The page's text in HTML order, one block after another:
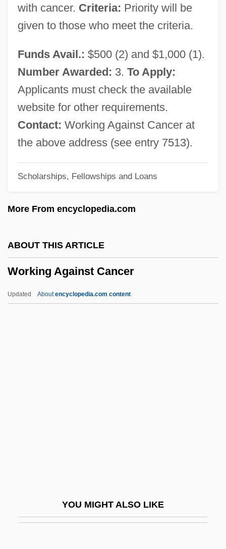
with cancer. Criteria: Priority will be
given to those who meet the criteria.
Funds Avail.: $500 (2) and $1,000 (1).
Number Awarded: 3. To Apply:
Applicants must check the available
website for other requirements.
Contact: Working Against Cancer at
the above address (see entry 7513).
Scholarships, Fellowships and Loans
More From encyclopedia.com
ABOUT THIS ARTICLE
Working Against Cancer
Updated Aboutencyclopedia.com content
YOU MIGHT ALSO LIKE
Worker’s Compensation
Workers' Theatre Movement
Workers' Interunion Plenary–National
Workers' Assembly
Workers' Education
Workers' Control
Workers' Compensation Legislation
Workers Of The World, Unite
Workers For Freedom